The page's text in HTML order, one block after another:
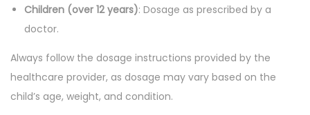
Children (over 12 years): Dosage as prescribed by a
doctor.
Always follow the dosage instructions provided by the
healthcare provider, as dosage may vary based on the
child’s age, weight, and condition.